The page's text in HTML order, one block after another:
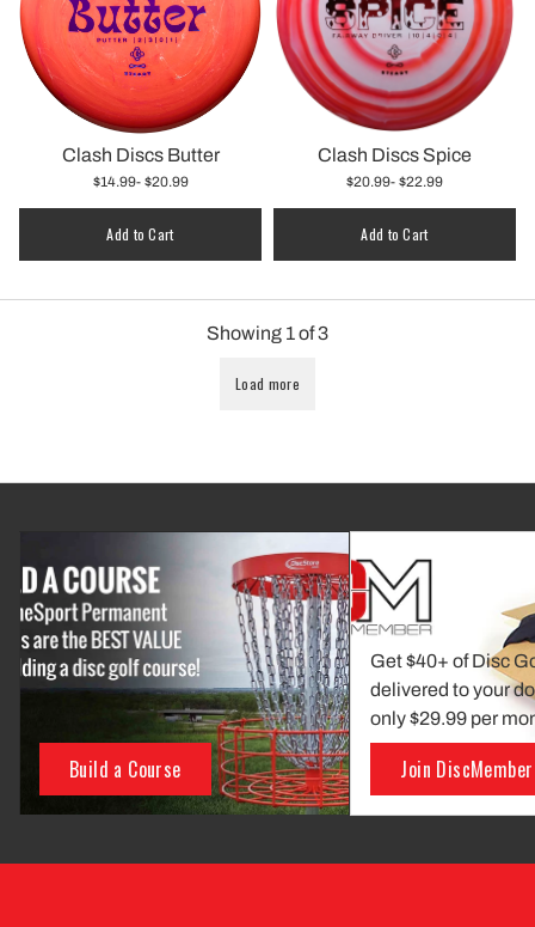
Clash Discs Butter
$14.99- $20.99
Add to Cart
Clash Discs Spice
$20.99- $22.99
Add to Cart
Showing 1of3
Load more
Build a Course
Get $40+ of Disc
delivered to your
only $29.99 per
Join DiscMember